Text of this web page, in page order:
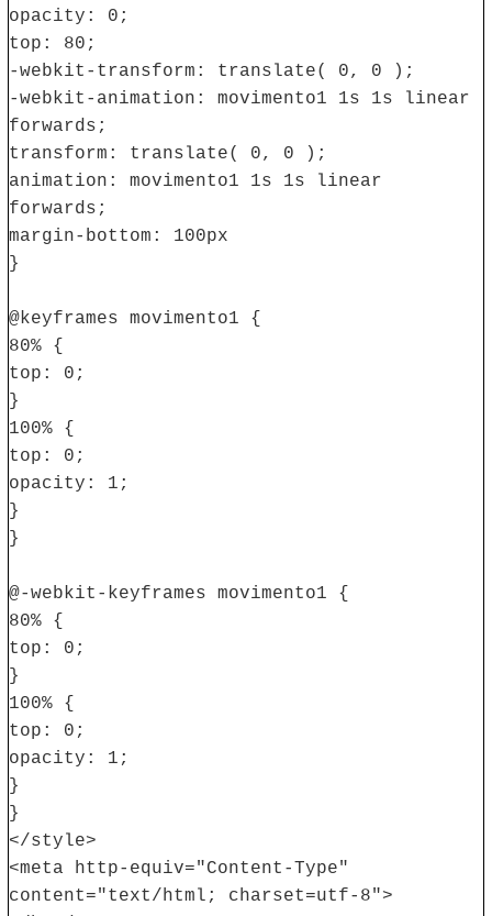
opacity: 0;
top: 80;
-webkit-transform: translate( 0, 0 );
-webkit-animation: movimento1 1s 1s linear
forwards;
transform: translate( 0, 0 );
animation: movimento1 1s 1s linear
forwards;
margin-bottom: 100px
}
@keyframes movimento1 {
80% {
top: 0;
}
100% {
top: 0;
opacity: 1;
}
}
@-webkit-keyframes movimento1 {
80% {
top: 0;
}
100% {
top: 0;
opacity: 1;
}
}
</style>
<meta http-equiv="Content-Type"
content="text/html; charset=utf-8">